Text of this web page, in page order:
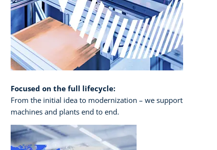
Focused on the full lifecycle:
From the initial idea to modernization – we support
machines and plants end to end.​